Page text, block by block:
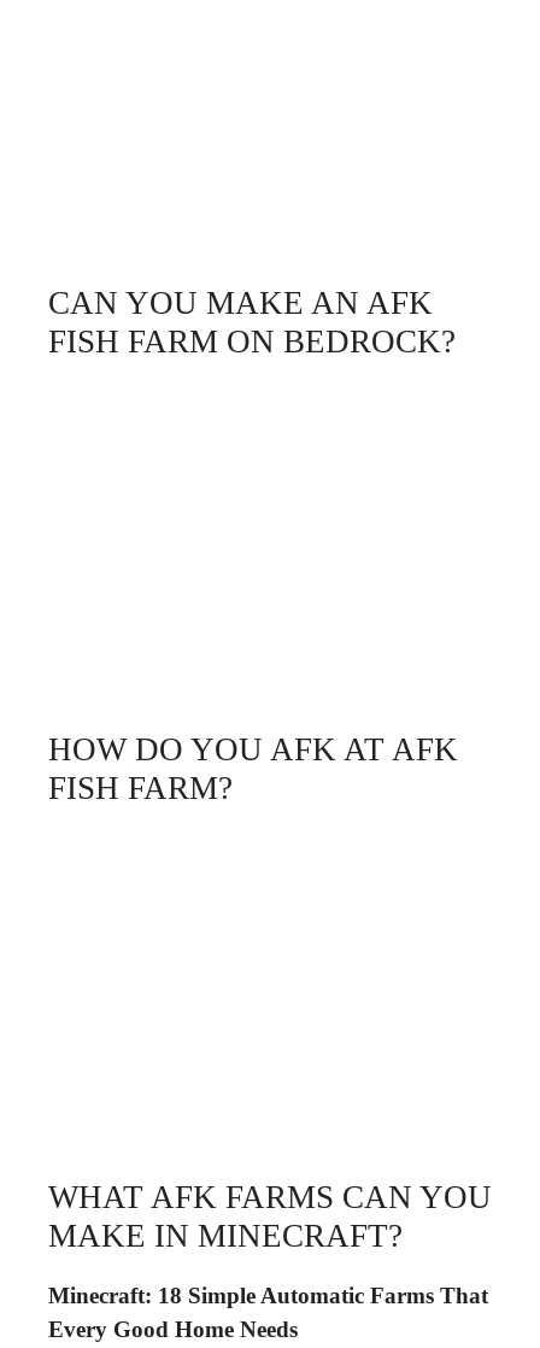
CAN YOU MAKE AN AFK
FISH FARM ON BEDROCK?
HOW DO YOU AFK AT AFK
FISH FARM?
WHAT AFK FARMS CAN YOU
MAKE IN MINECRAFT?
Minecraft: 18 Simple Automatic Farms That
Every Good Home Needs